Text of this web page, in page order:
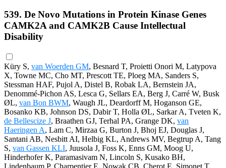
539. De Novo Mutations in Protein Kinase Genes
CAMK2A and CAMK2B Cause Intellectual
Disability
Küry S, van Woerden GM, Besnard T, Proietti Onori M, Latypova
X, Towne MC, Cho MT, Prescott TE, Ploeg MA, Sanders S,
Stessman HAF, Pujol A, Distel B, Robak LA, Bernstein JA,
Denommé-Pichon AS, Lesca G, Sellars EA, Berg J, Carré W, Busk
ØL, van Bon BWM, Waugh JL, Deardorff M, Hoganson GE,
Bosanko KB, Johnson DS, Dabir T, Holla ØL, Sarkar A, Tveten K,
de Bellescize J, Braathen GJ, Terhal PA, Grange DK, van
Haeringen A, Lam C, Mirzaa G, Burton J, Bhoj EJ, Douglas J,
Santani AB, Nesbitt AI, Helbig KL, Andrews MV, Begtrup A, Tang
S, van Gassen KLI, Juusola J, Foss K, Enns GM, Moog U,
Hinderhofer K, Paramasivam N, Lincoln S, Kusako BH,
Lindenbaum P, Charpentier E, Nowak CB, Cherot E, Simonet T,